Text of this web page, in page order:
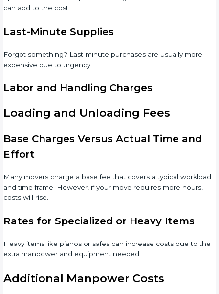
can add to the cost.
Last-Minute Supplies
Forgot something? Last-minute purchases are usually more
expensive due to urgency.
Labor and Handling Charges
Loading and Unloading Fees
Base Charges Versus Actual Time and
Effort
Many movers charge a base fee that covers a typical workload
and time frame. However, if your move requires more hours,
costs will rise.
Rates for Specialized or Heavy Items
Heavy items like pianos or safes can increase costs due to the
extra manpower and equipment needed.
Additional Manpower Costs